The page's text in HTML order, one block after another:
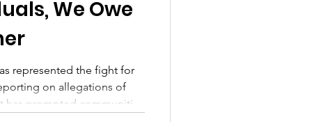
We Owe
represented the fight for
on allegations of
has prompted communities